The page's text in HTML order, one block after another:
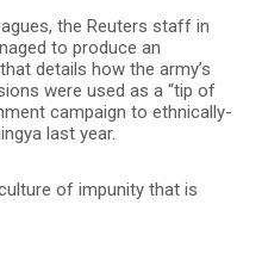
the Reuters staff in
to produce an
details how the army’s
were used as a “tip of
campaign to ethnically-
last year.
of impunity that is